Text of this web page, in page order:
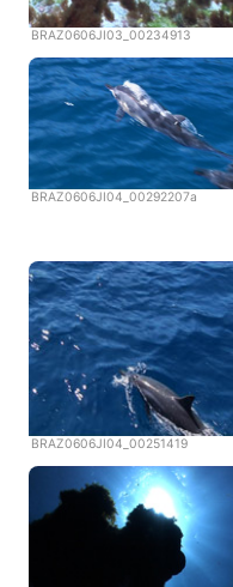
BRAZ0606JI03_00234913
BRAZ0606JI04_00292207a
BRAZ0606JI04_00251419